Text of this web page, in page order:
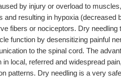
by injury or overload to
and resulting in hypoxia (decreased
fibers or nociceptors. Dry
function by desensitizing painful
to the spinal cord. The
in local, referred and widespread
patterns. Dry needling is a very